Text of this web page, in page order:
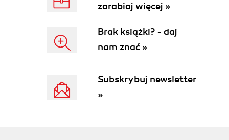
zarabiaj więcej »
Brak książki? - daj
nam znać »
Subskrybuj newsletter
»